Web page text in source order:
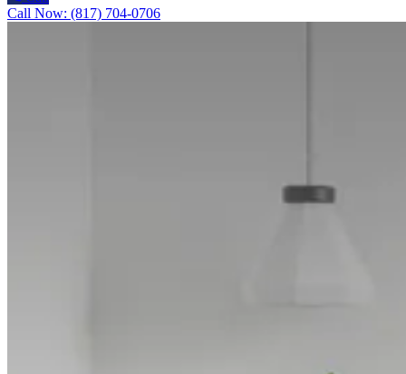
Call Now: (817) 704-0706